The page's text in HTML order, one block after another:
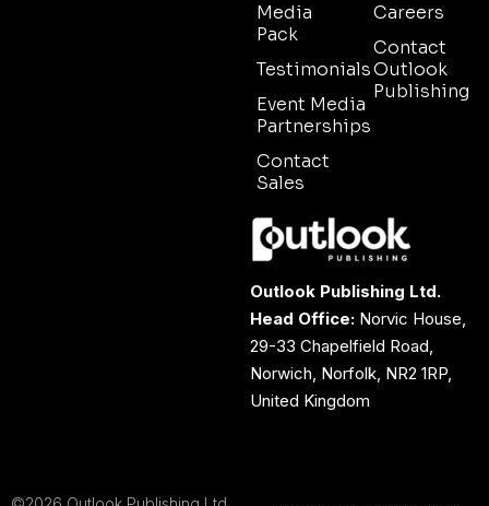
Media
Pack
Testimonials
Event Media
Partnerships
Contact
Sales
Careers
Contact
Outlook
Publishing
Outlook Publishing Ltd.
Head Office: Norvic House,
29-33 Chapelfield Road,
Norwich, Norfolk, NR2 1RP,
United Kingdom